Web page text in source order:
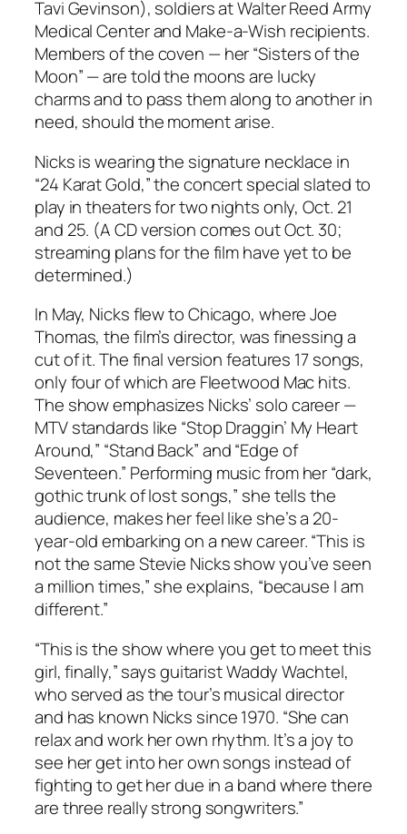
Tavi Gevinson), soldiers at Walter Reed Army
Medical Center and Make-a-Wish recipients.
Members of the coven — her “Sisters of the
Moon” — are told the moons are lucky
charms and to pass them along to another in
need, should the moment arise.
Nicks is wearing the signature necklace in
“24 Karat Gold,” the concert special slated to
play in theaters for two nights only, Oct. 21
and 25. (A CD version comes out Oct. 30;
streaming plans for the film have yet to be
determined.)
In May, Nicks flew to Chicago, where Joe
Thomas, the film’s director, was finessing a
cut of it. The final version features 17 songs,
only four of which are Fleetwood Mac hits.
The show emphasizes Nicks’ solo career —
MTV standards like “Stop Draggin’ My Heart
Around,” “Stand Back” and “Edge of
Seventeen.” Performing music from her “dark,
gothic trunk of lost songs,” she tells the
audience, makes her feel like she’s a 20-
year-old embarking on a new career. “This is
not the same Stevie Nicks show you’ve seen
a million times,” she explains, “because I am
different.”
“This is the show where you get to meet this
girl, finally,” says guitarist Waddy Wachtel,
who served as the tour’s musical director
and has known Nicks since 1970. “She can
relax and work her own rhythm. It’s a joy to
see her get into her own songs instead of
fighting to get her due in a band where there
are three really strong songwriters.”